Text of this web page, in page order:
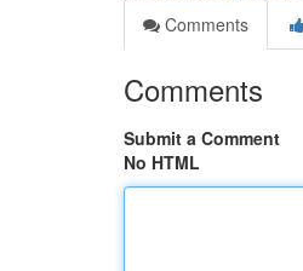
Comments
Comments
Submit a Comment
No HTML